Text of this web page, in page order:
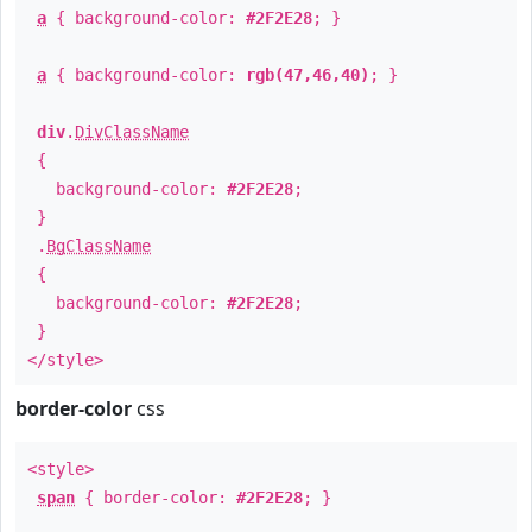
a { background-color: #2F2E28; }
a { background-color: rgb(47,46,40) ; }
div. DivClassName
{
background-color: #2F2E28;
}
. BgClassName
{
background-color: #2F2E28;
}
</style>
border-color css
<style>
span { border-color: #2F2E28; }